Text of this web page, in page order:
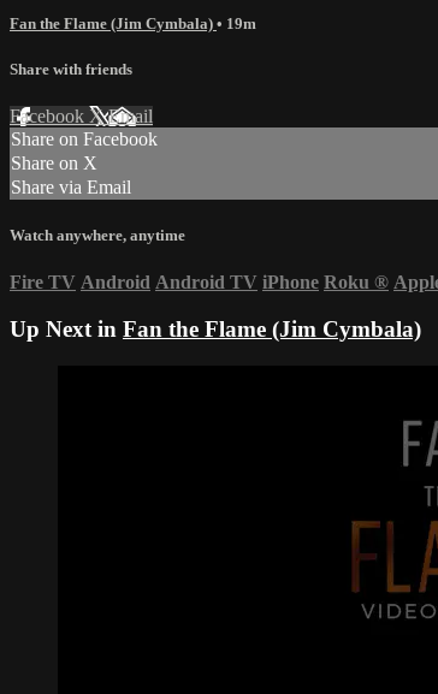
Fan the Flame (Jim Cymbala) • 19m
Share with friends
Facebook XEmail
Share on Facebook
Share on X
Share via Email
Watch anywhere, anytime
Fire TV Android Android TV iPhone Roku ®
Up Next in Fan the Flame (Jim Cymbala)